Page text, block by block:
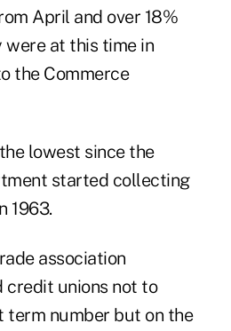
April and over 18%
at this time in
the Commerce
lowest since the
started collecting
1963.
association
credit unions not to
term number but on the